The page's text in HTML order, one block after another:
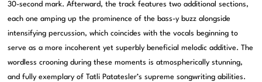
30-second mark. Afterward, the track features two additional sections,
each one amping up the prominence of the bass-y buzz alongside
intensifying percussion, which coincides with the vocals beginning to
serve as a more incoherent yet superbly beneficial melodic additive. The
wordless crooning during these moments is atmospherically stunning,
and fully exemplary of Tatli Patatesler’s supreme songwriting abilities.